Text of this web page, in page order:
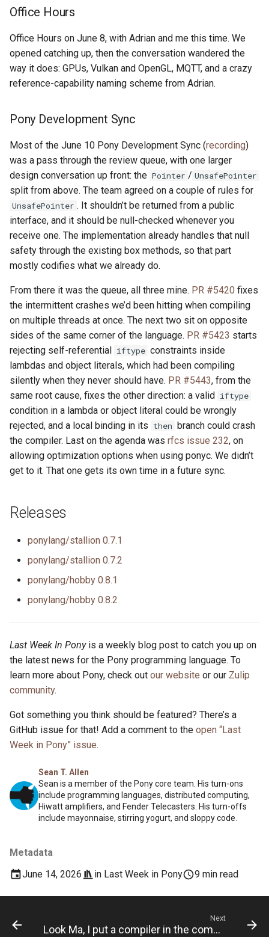
Sean T. Allen
Sean is a member of the Pony core team. His turn-ons
include programming languages, distributed computing,
Hiwatt amplifiers, and Fender Telecasters. His turn-offs
include mayonnaise, stirring yogurt, and sloppy code.
Metadata
June 14, 2026
in Last Week in Pony 9 min read
Office Hours
Office Hours on June 8, with Adrian and me this time. We
opened catching up, then the conversation wandered the
way it does: GPUs, Vulkan and OpenGL, MQTT, and a crazy
reference-capability naming scheme from Adrian.
Pony Development Sync
Most of the June 10 Pony Development Sync (recording)
was a pass through the review queue, with one larger
design conversation up front: the Pointer / UnsafePointer
split from above. The team agreed on a couple of rules for
UnsafePointer . It shouldn’t be returned from a public
interface, and it should be null-checked whenever you
receive one. The implementation already handles that null
safety through the existing box methods, so that part
mostly codifies what we already do.
From there it was the queue, all three mine. PR #5420 fixes
the intermittent crashes we’d been hitting when compiling
on multiple threads at once. The next two sit on opposite
sides of the same corner of the language. PR #5423 starts
rejecting self-referential iftype constraints inside
lambdas and object literals, which had been compiling
silently when they never should have. PR #5443, from the
same root cause, fixes the other direction: a valid iftype
condition in a lambda or object literal could be wrongly
rejected, and a local binding in its then branch could crash
the compiler. Last on the agenda was rfcs issue 232, on
allowing optimization options when using ponyc. We didn’t
get to it. That one gets its own time in a future sync.
Releases
ponylang/stallion 0.7.1
ponylang/stallion 0.7.2
ponylang/hobby 0.8.1
ponylang/hobby 0.8.2
Last Week In Ponyis a weekly blog post to catch you up on
the latest news for the Pony programming language. To
learn more about Pony, check out our website or our Zulip
community.
Got something you think should be featured? There’s a
GitHub issue for that! Add a comment to the open “Last
Week in Pony” issue.
Next
Look Ma, I put a compiler in the compiler